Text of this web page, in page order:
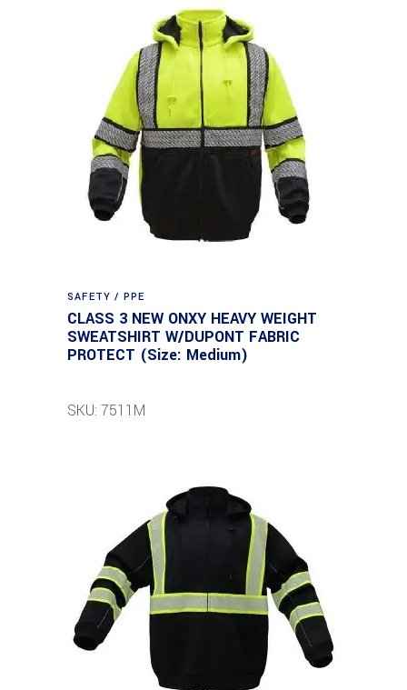
SAFETY / PPE
CLASS 3 NEW ONXY HEAVY WEIGHT
SWEATSHIRT W/DUPONT FABRIC
PROTECT (Size: Medium)
SKU: 7511M